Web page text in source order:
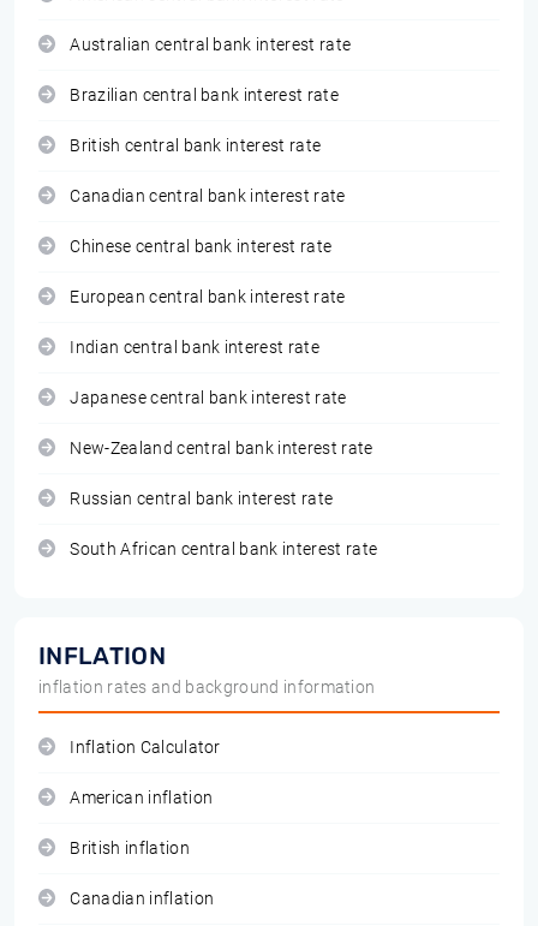
Australian central bank interest rate
Brazilian central bank interest rate
British central bank interest rate
Canadian central bank interest rate
Chinese central bank interest rate
European central bank interest rate
Indian central bank interest rate
Japanese central bank interest rate
New-Zealand central bank interest rate
Russian central bank interest rate
South African central bank interest rate
INFLATION
inflation rates and background information
Inflation Calculator
American inflation
British inflation
Canadian inflation